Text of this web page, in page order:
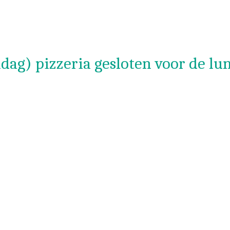
pizzeria gesloten voor de